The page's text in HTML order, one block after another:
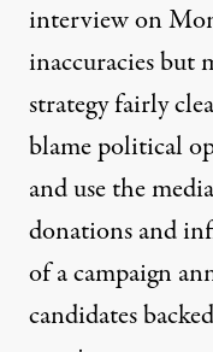
interview on
inaccuracies but
strategy fairly
blame political
and use the
donations and
of a campaign
candidates